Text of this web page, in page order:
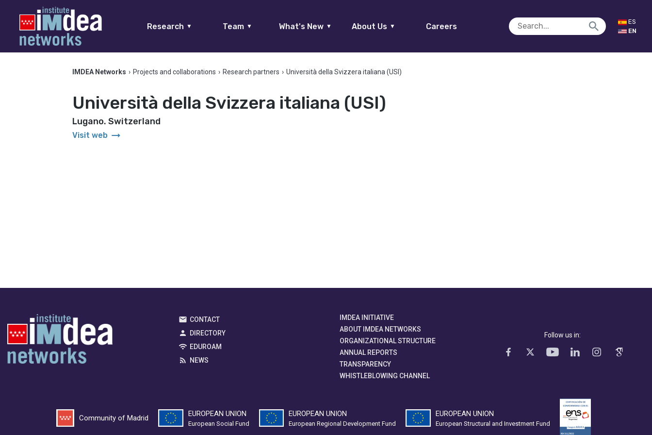
Research ▼ Team ▼ What's New ▼ About Us ▼ Careers
ES
EN
IMDEA Networks › Projects and collaborations › Research partners › Università della Svizzera italiana (USI)
Università della Svizzera italiana (USI)
Lugano. Switzerland
Visit web arrow_right_alt
CONTACT
DIRECTORY
EDUROAM
NEWS
IMDEA INITIATIVE
ABOUT IMDEA NETWORKS
ORGANIZATIONAL STRUCTURE
ANNUAL REPORTS
TRANSPARENCY
WHISTLEBLOWING CHANNEL
Follow us in:
Community of Madrid
EUROPEAN UNION
European Social Fund
EUROPEAN UNION
European Regional Development Fund
EUROPEAN UNION
European Structural and Investment Fund